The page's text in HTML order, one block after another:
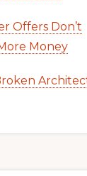
Offers Don’t
Money